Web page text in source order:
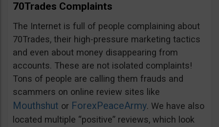
70Trades Complaints
The Internet is full of people complaining about
70Trades, their high-pressure marketing tactics
and even about money disappearing from
accounts. These are not isolated complaints!
Tons of people are calling them frauds and
scammers on online review sites like
Mouthshut or ForexPeaceArmy. We have also
located multiple “positive” reviews, which look